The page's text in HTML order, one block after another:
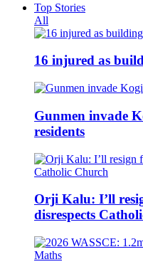
Top Stories
All
16 injured as
Gunmen invade
residents
Orji Kalu: I’ll
disrespects